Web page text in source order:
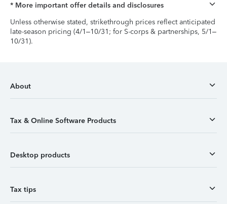
* More important offer details and disclosures
Unless otherwise stated, strikethrough prices reflect anticipated
late-season pricing (4/1–10/31; for S-corps & partnerships, 5/1–
10/31).
About
Tax & Online Software Products
Desktop products
Tax tips